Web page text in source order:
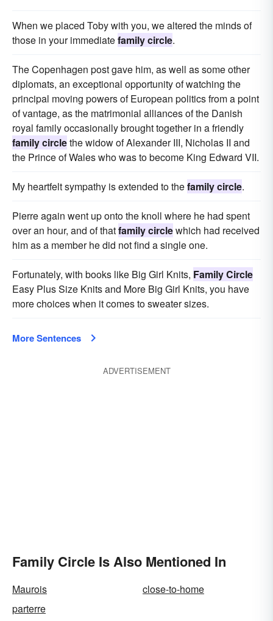
When we placed Toby with you, we altered the minds of
those in your immediatefamily circle.
The Copenhagen post gave him, as well as some other
diplomats, an exceptional opportunity of watching the
principal moving powers of European politics from a point
of vantage, as the matrimonial alliances of the Danish
royal family occasionally brought together in a friendly
family circlethe widow of Alexander III, Nicholas II and
the Prince of Wales who was to become King Edward VII.
My heartfelt sympathy is extended to thefamily circle.
Pierre again went up onto the knoll where he had spent
over an hour, and of thatfamily circlewhich had received
him as a member he did not find a single one.
Fortunately, with books like Big Girl Knits, Family Circle
Easy Plus Size Knits and More Big Girl Knits, you have
more choices when it comes to sweater sizes.
More Sentences
ADVERTISEMENT
Family Circle Is Also Mentioned In
Maurois
close-to-home
parterre